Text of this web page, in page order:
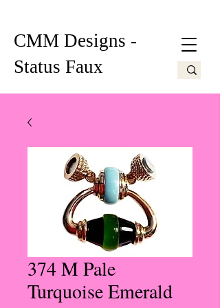
CMM Designs -
Status Faux
374 M Pale
Turquoise Emerald